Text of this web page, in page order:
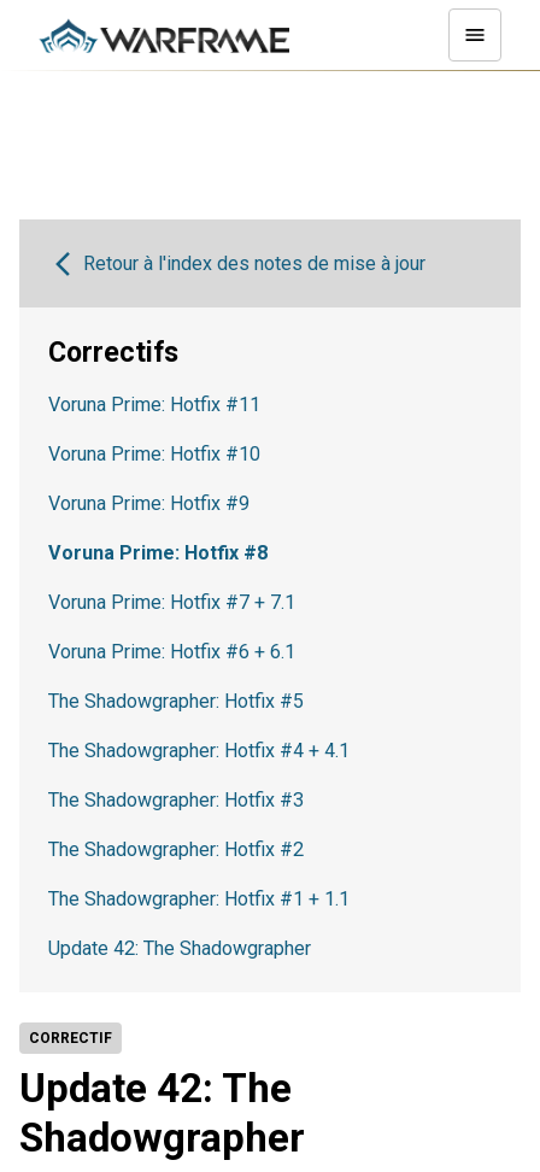
CORRECTIF
Update 42: The
Shadowgrapher
Retour à l'index des notes de mise à jour
Correctifs
Voruna Prime: Hotfix #11
Voruna Prime: Hotfix #10
Voruna Prime: Hotfix #9
Voruna Prime: Hotfix #8
Voruna Prime: Hotfix #7 + 7.1
Voruna Prime: Hotfix #6 + 6.1
The Shadowgrapher: Hotfix #5
The Shadowgrapher: Hotfix #4 + 4.1
The Shadowgrapher: Hotfix #3
The Shadowgrapher: Hotfix #2
The Shadowgrapher: Hotfix #1 + 1.1
Update 42: The Shadowgrapher